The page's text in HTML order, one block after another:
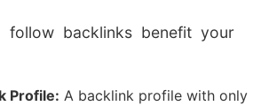
follow backlinks benefit your
Profile: A backlink profile with only